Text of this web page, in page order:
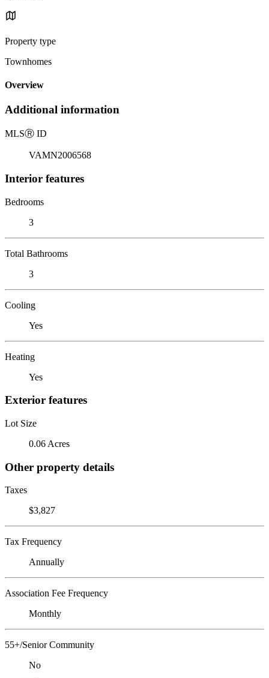
Property type
Townhomes
Overview
Additional information
MLSⓇ ID
VAMN2006568
Interior features
Bedrooms
3
Total Bathrooms
3
Cooling
Yes
Heating
Yes
Exterior features
Lot Size
0.06 Acres
Other property details
Taxes
$3,827
Tax Frequency
Annually
Association Fee Frequency
Monthly
55+/Senior Community
No